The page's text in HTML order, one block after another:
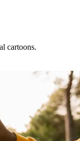
cartoons.